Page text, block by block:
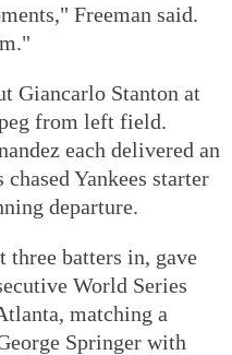
Freeman said.
Giancarlo Stanton at
from left field.
each delivered an
Yankees starter
departure.
three batters in, gave
World Series
matching a
Springer with